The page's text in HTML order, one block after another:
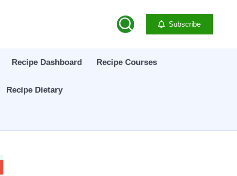
Subscribe
Recipe Dashboard Recipe Courses
Recipe Dietary